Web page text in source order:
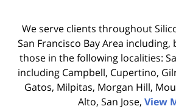
We serve clients throughout
San Francisco Bay Area
those in the following localities:
including Campbell, Cupertino,
Gatos, Milpitas, Morgan Hill,
Alto, San Jose, View